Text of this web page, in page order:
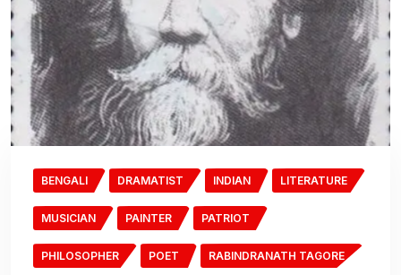
BENGALI DRAMATIST INDIAN LITERATURE
MUSICIAN PAINTER PATRIOT
PHILOSOPHER POET RABINDRANATH TAGORE